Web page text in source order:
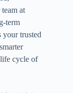
at
term
trusted
cycle of